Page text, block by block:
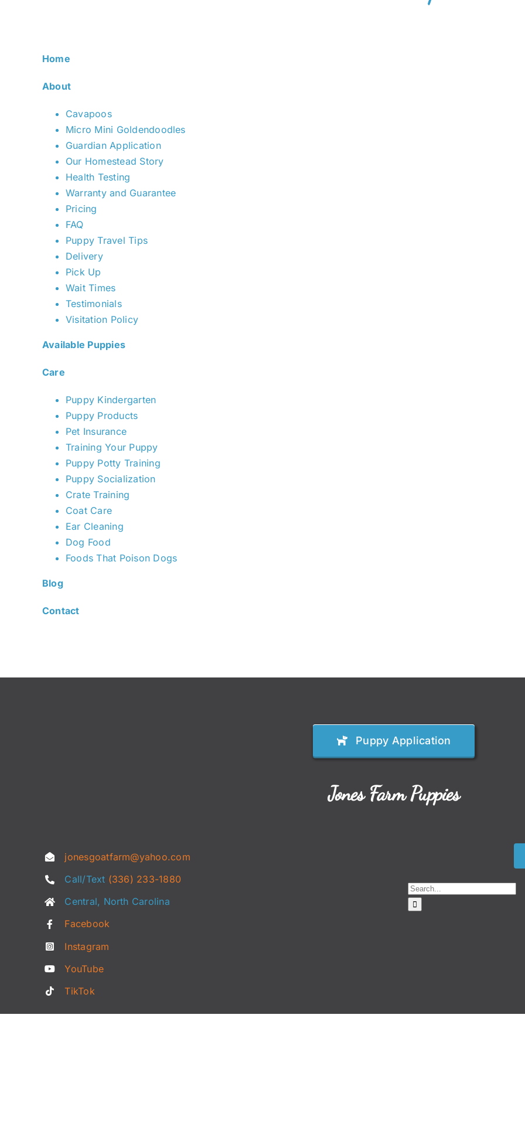
Home
About
Cavapoos
Micro Mini Goldendoodles
Guardian Application
Our Homestead Story
Health Testing
Warranty and Guarantee
Pricing
FAQ
Puppy Travel Tips
Delivery
Pick Up
Wait Times
Testimonials
Visitation Policy
Available Puppies
Care
Puppy Kindergarten
Puppy Products
Pet Insurance
Training Your Puppy
Puppy Potty Training
Puppy Socialization
Crate Training
Coat Care
Ear Cleaning
Dog Food
Foods That Poison Dogs
Blog
Contact
Puppy Application
Jones Farm Puppies
jonesgoatfarm@yahoo.com
Call/Text (336) 233-1880
Central, North Carolina
Facebook
Instagram
YouTube
TikTok
Search
for: